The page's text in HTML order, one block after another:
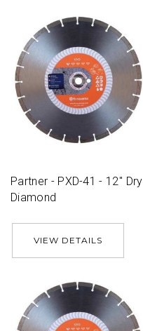
Partner - PXD-41 - 12'' Dry
Diamond
VIEW DETAILS